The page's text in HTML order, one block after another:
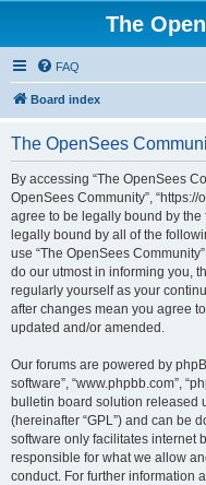
The
FAQ
Board index
The OpenSees
By accessing “The OpenSees
OpenSees Community”,
agree to be legally bound by
legally bound by all of the
use “The OpenSees
do our utmost in informing you,
regularly yourself as your
after changes mean you agree
updated and/or amended.
Our forums are powered by
software”, “www.phpbb.com”,
bulletin board solution released
(hereinafter “GPL”) and can be
software only facilitates internet
responsible for what we allow
conduct. For further information